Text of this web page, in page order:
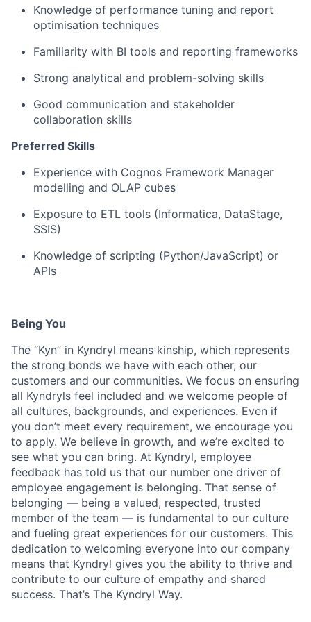
Knowledge of performance tuning and report
optimisation techniques
Familiarity with BI tools and reporting frameworks
Strong analytical and problem-solving skills
Good communication and stakeholder
collaboration skills
Preferred Skills
Experience with Cognos Framework Manager
modelling and OLAP cubes
Exposure to ETL tools (Informatica, DataStage,
SSIS)
Knowledge of scripting (Python/JavaScript) or
APIs
Being You
The “Kyn” in Kyndryl means kinship, which represents
the strong bonds we have with each other, our
customers and our communities. We focus on ensuring
all Kyndryls feel included and we welcome people of
all cultures, backgrounds, and experiences. Even if
you don’t meet every requirement, we encourage you
to apply. We believe in growth, and we’re excited to
see what you can bring. At Kyndryl, employee
feedback has told us that our number one driver of
employee engagement is belonging. That sense of
belonging — being a valued, respected, trusted
member of the team — is fundamental to our culture
and fueling great experiences for our customers. This
dedication to welcoming everyone into our company
means that Kyndryl gives you the ability to thrive and
contribute to our culture of empathy and shared
success. That’s The Kyndryl Way.